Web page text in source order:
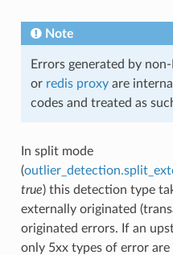
Note
Errors generated by
or redis proxyare
codes and treated as
In split mode
(
true) this detection type
externally originated
originated errors. If an
only 5xx types of error